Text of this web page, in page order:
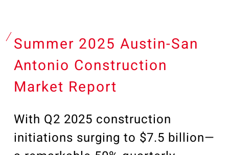
Summer 2025 Austin-San
Antonio Construction
Market Report
With Q2 2025 construction
initiations surging to $7.5 billion—